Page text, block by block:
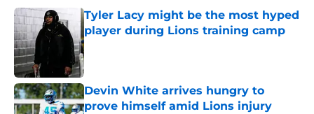
Tyler Lacy might be the most hyped
player during Lions training camp
Published by on Invalid Date
Devin White arrives hungry to
prove himself amid Lions injury